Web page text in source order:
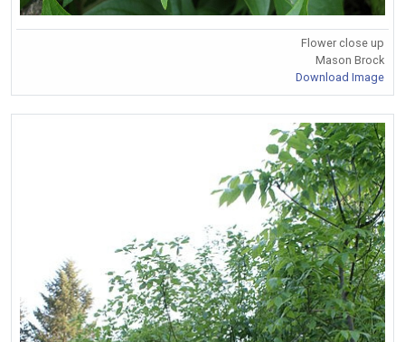
Flower close up
Mason Brock
Download Image